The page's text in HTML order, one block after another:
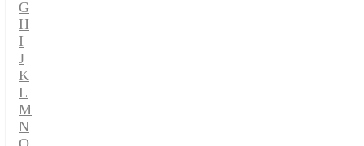
G
H
I
J
K
L
M
N